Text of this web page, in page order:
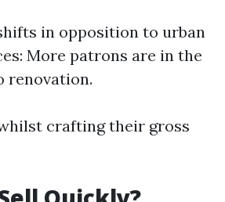
in opposition to urban
More patrons are in the
renovation.
crafting their gross